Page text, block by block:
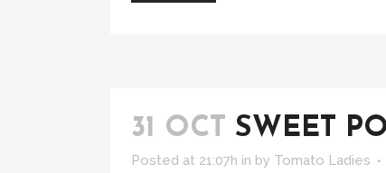
31 OCT SWEET
Posted at 21:07h in by Tomato Ladies